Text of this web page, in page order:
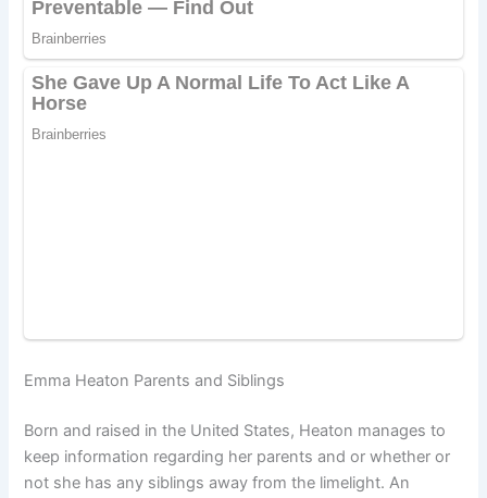
Emma Heaton Parents and Siblings
Born and raised in the United States, Heaton manages to
keep information regarding her parents and or whether or
not she has any siblings away from the limelight. An